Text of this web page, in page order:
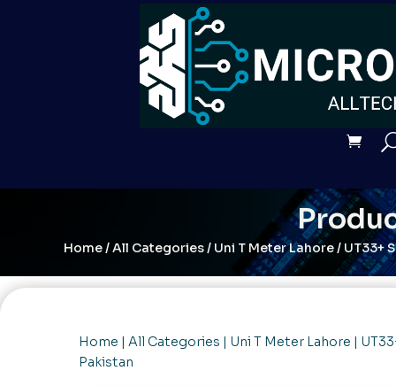
Home/All Categories/ Uni T Meter Lahore/ UT33+
Home All Categories Uni T Meter Lahore |
Pakistan